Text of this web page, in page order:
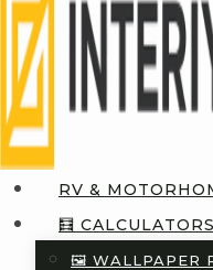
RV &
🧮 CALCULATORS
🖼️ WALLPAPER